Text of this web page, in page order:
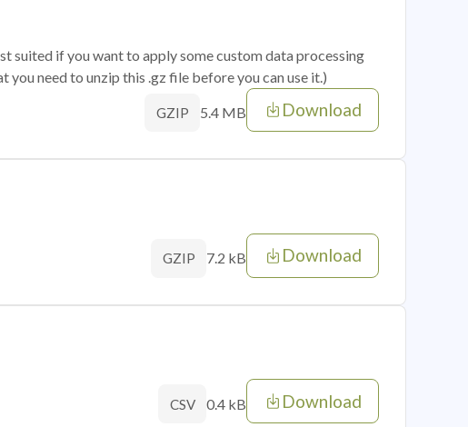
suited if you want to apply some custom data processing
need to unzip this .gz file before you can use it.)
GZIP 5.4 MB Download
GZIP 7.2 kB Download
CSV 0.4 kB Download